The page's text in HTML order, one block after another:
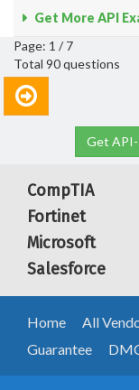
Get More API
Page: 1 / 7
Total 90 questions
Get API-
CompTIA
Fortinet
Microsoft
Salesforce
Home All
Guarantee